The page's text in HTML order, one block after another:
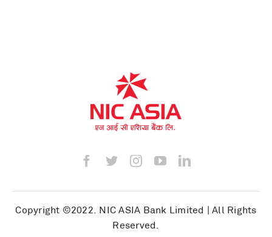
Copyright ©2022. NIC ASIA Bank Limited | All Rights
Reserved.